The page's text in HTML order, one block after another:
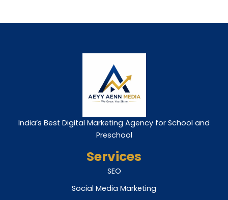
India’s Best Digital Marketing Agency for School and
Preschool
Services
SEO
Social Media Marketing